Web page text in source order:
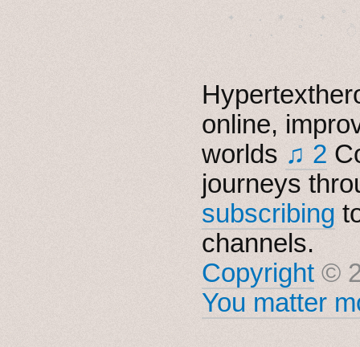
✦　 .　✶　.　✦
online,
worlds ♫ 2
journeys
subscribing
channels.
Copyright ©
You matter